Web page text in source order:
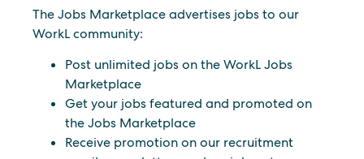
The Jobs Marketplace advertises jobs to our
WorkL community:
Post unlimited jobs on the WorkL Jobs
Marketplace
Get your jobs featured and promoted on
the Jobs Marketplace
Receive promotion on our recruitment